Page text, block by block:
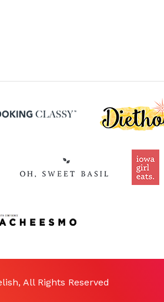
All Rights Reserved